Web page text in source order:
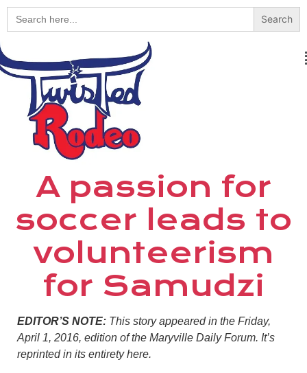
Search
for:
A passion for
soccer leads to
volunteerism
for Samudzi
EDITOR’S NOTE: This story appeared in the Friday,
April 1, 2016, edition of the Maryville Daily Forum. It’s
reprinted in its entirety here.